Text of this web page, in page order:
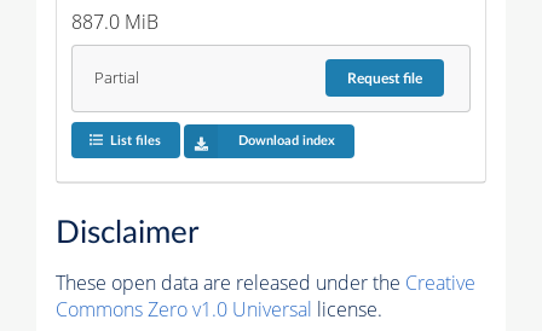
887.0 MiB
Partial Requestfile
List files Download index
Disclaimer
These open data are released under the Creative
Commons Zero v1.0 Universal license.